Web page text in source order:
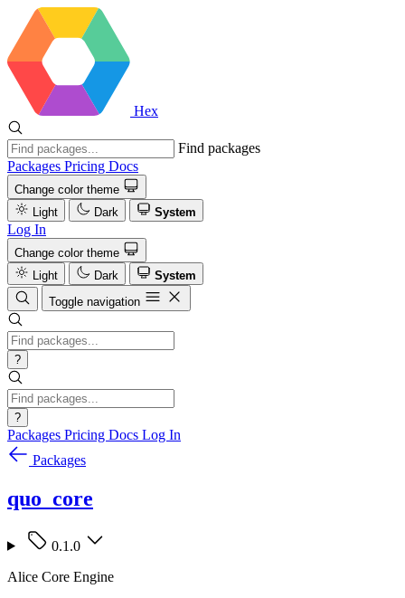
Hex
Find packages
Packages Pricing Docs
Change color theme
Light
Dark System
Log In
Change color theme
Light
Dark
System
Toggle navigation
?
?
Packages Pricing Docs Log In
Packages
quo_core
0.1.0
Alice Core Engine